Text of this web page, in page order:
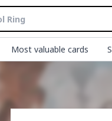
Most valuable cards